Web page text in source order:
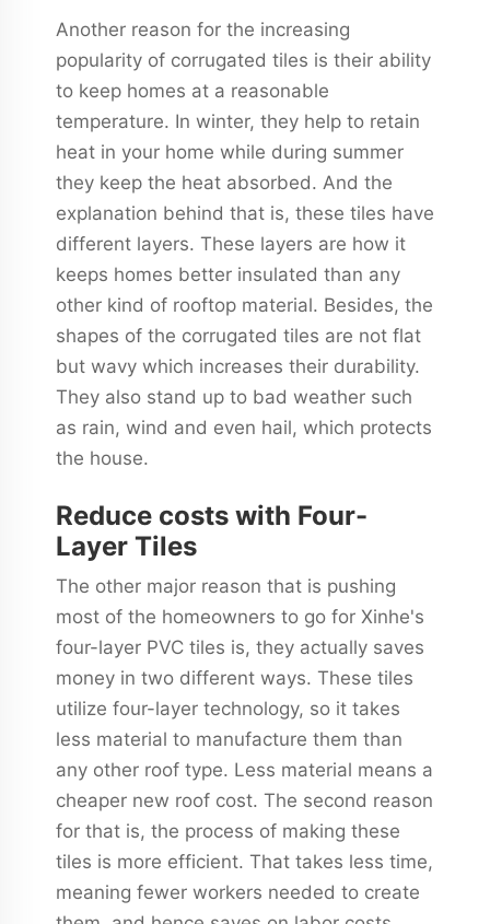
Another reason for the increasing
popularity of corrugated tiles is their ability
to keep homes at a reasonable
temperature. In winter, they help to retain
heat in your home while during summer
they keep the heat absorbed. And the
explanation behind that is, these tiles have
different layers. These layers are how it
keeps homes better insulated than any
other kind of rooftop material. Besides, the
shapes of the corrugated tiles are not flat
but wavy which increases their durability.
They also stand up to bad weather such
as rain, wind and even hail, which protects
the house.
Reduce costs with Four-
Layer Tiles
The other major reason that is pushing
most of the homeowners to go for Xinhe's
four-layer PVC tiles is, they actually saves
money in two different ways. These tiles
utilize four-layer technology, so it takes
less material to manufacture them than
any other roof type. Less material means a
cheaper new roof cost. The second reason
for that is, the process of making these
tiles is more efficient. That takes less time,
meaning fewer workers needed to create